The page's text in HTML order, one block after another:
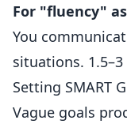
For "fluency"
You
situations.
Setting SMART
Vague goals